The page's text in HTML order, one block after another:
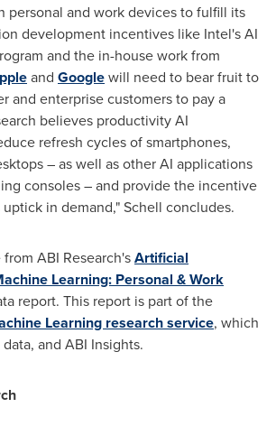
personal and work devices to fulfill its
development incentives like Intel's AI
and the in-house work from
and Googlewill need to bear fruit to
and enterprise customers to pay a
believes productivity AI
refresh cycles of smartphones,
– as well as other AI applications
consoles – and provide the incentive
in demand," Schell concludes.
ABI Research'sArtificial
Learning: Personal & Work
report. This report is part of the
Learning research service, which
and ABI Insights.